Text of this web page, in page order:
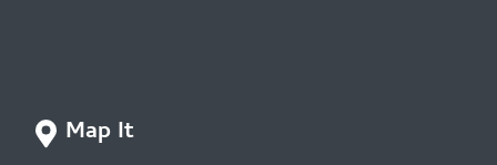
Map It